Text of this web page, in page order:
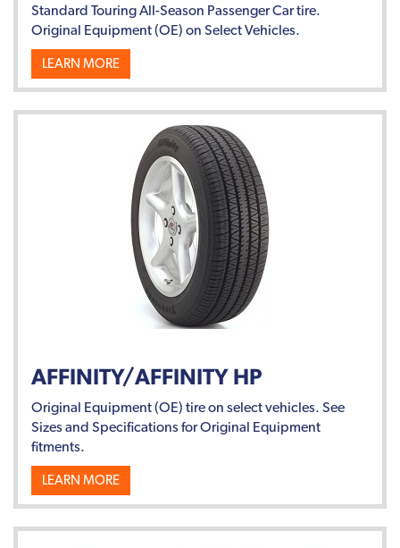
Standard Touring All-Season Passenger Car tire.
Original Equipment (OE) on Select Vehicles.
LEARN MORE
AFFINITY/AFFINITY HP
Original Equipment (OE) tire on select vehicles. See
Sizes and Specifications for Original Equipment
fitments.
LEARN MORE